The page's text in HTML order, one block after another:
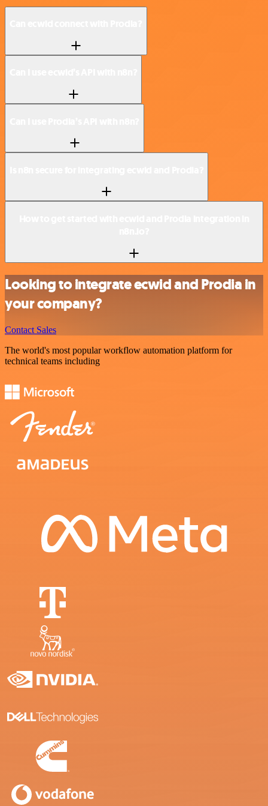
Looking to integrate ecwid and Prodia in
your company?
Contact Sales
The world's most popular workflow automation platform for
technical teams including